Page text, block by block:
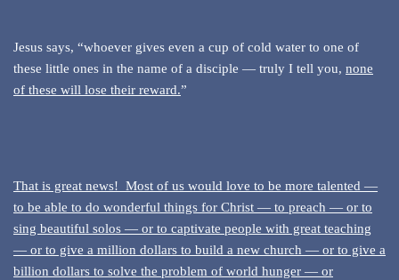
Jesus says, “whoever gives even a cup of cold water to one of
these little ones in the name of a disciple — truly I tell you, none
of these will lose their reward.”
That is great news! Most of us would love to be more talented —
to be able to do wonderful things for Christ — to preach — or to
sing beautiful solos — or to captivate people with great teaching
— or to give a million dollars to build a new church — or to give a
billion dollars to solve the problem of world hunger — or